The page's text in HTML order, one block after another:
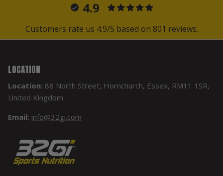
4.9
Customers rate us 4.9/5 based on 801 reviews.
LOCATION
Location: 88 North Street, Hornchurch, Essex, RM11 1SR,
United Kingdom
Email: info@32gi.com